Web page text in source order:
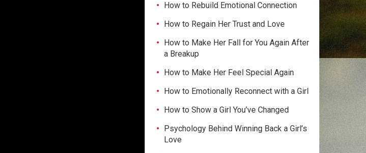
How to Rebuild Emotional Connection
How to Regain Her Trust and Love
How to Make Her Fall for You Again After
a Breakup
How to Make Her Feel Special Again
How to Emotionally Reconnect with a Girl
How to Show a Girl You’ve Changed
Psychology Behind Winning Back a Girl’s
Love